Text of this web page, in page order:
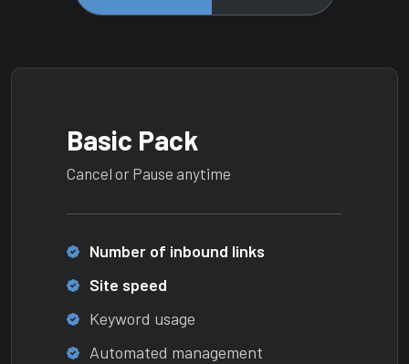
Basic Pack
Cancel or Pause anytime
Number of inbound links
Site speed
Keyword usage
Automated management